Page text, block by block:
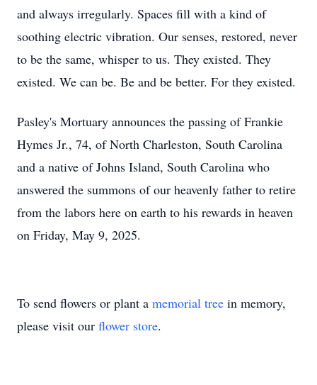
and always irregularly. Spaces fill with a kind of
soothing electric vibration. Our senses, restored, never
to be the same, whisper to us. They existed. They
existed. We can be. Be and be better. For they existed.
Pasley's Mortuary announces the passing of Frankie
Hymes Jr., 74, of North Charleston, South Carolina
and a native of Johns Island, South Carolina who
answered the summons of our heavenly father to retire
from the labors here on earth to his rewards in heaven
on Friday, May 9, 2025.
To send flowers or plant a memorial tree in memory,
please visit our flower store.